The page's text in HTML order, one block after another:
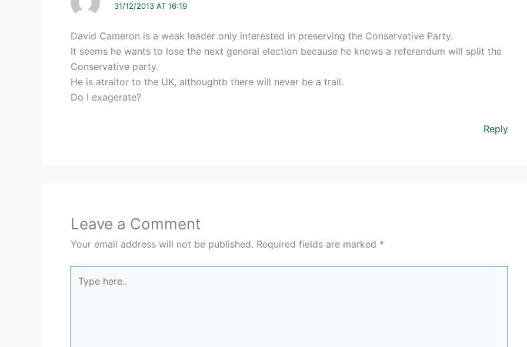
31/12/2013 AT 16:19
David Cameron is a weak leader only interested in preserving the Conservative Party.
It seems he wants to lose the next general election because he knows a referendum will split the
Conservative party.
He is atraitor to the UK, althoughtb there will never be a trail.
Do I exagerate?
Reply
Leave a Comment
Your email address will not be published. Required fields are marked *
here..